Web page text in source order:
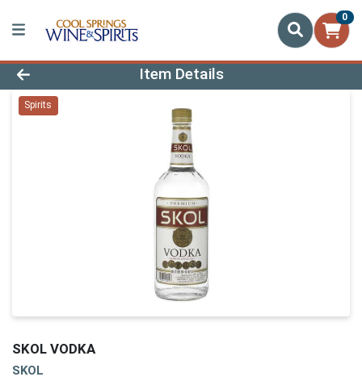
0
Product Details Page
Item Details
Spirits
SKOL VODKA
SKOL